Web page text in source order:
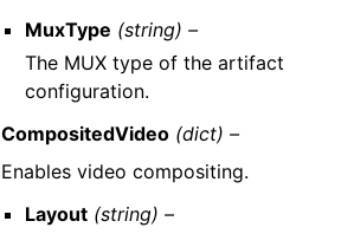
MuxType (string) –
The MUX type of the artifact
configuration.
CompositedVideo (dict) –
Enables video compositing.
Layout (string) –